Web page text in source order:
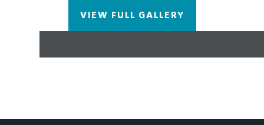
VIEW FULL GALLERY